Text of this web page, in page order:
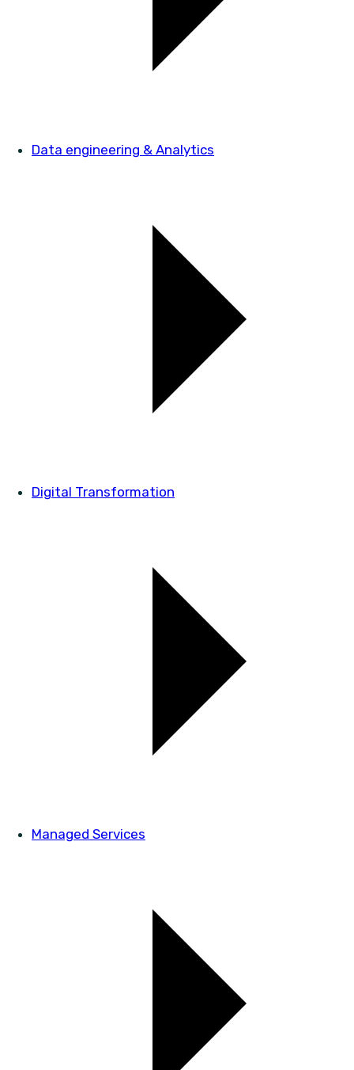
Data engineering & Analytics
Digital Transformation
Managed Services